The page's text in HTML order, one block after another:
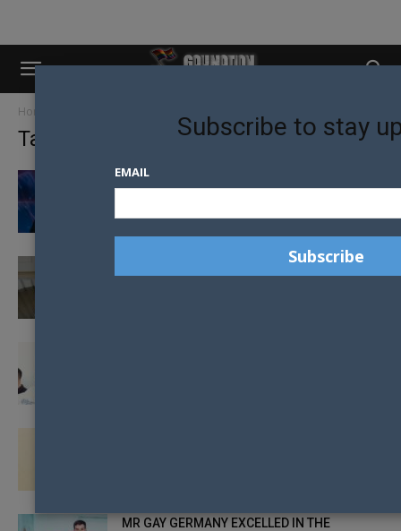
Home
Tag: Cape Town
MR GAY WORLD JANJEP CARLOS PRAISES
FASHION DESIGNER TURNS DREAM INTO A
MR GAY GERMANY EXCELLED IN THE
Subscribe to stay
EMAIL